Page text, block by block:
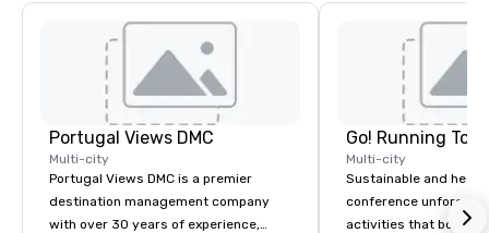
Portugal Views DMC
Multi-city
Portugal Views DMC is a premier
destination management company
with over 30 years of experience,
Go! Running
Multi-city
Sustainable and
conference
activities that boost